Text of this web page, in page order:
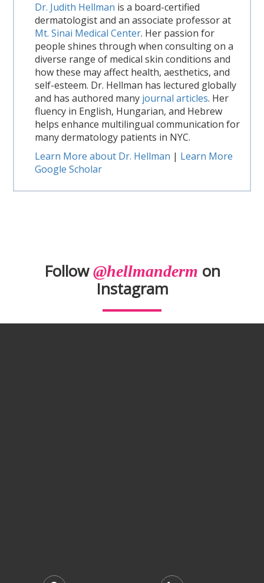
Dr. Judith Hellman is a board-certified
dermatologist and an associate professor at
Mt. Sinai Medical Center. Her passion for
people shines through when consulting on a
diverse range of medical skin conditions and
how these may affect health, aesthetics, and
self-esteem. Dr. Hellman has lectured globally
and has authored many journal articles. Her
fluency in English, Hungarian, and Hebrew
helps enhance multilingual communication for
many dermatology patients in NYC.
Learn More about Dr. Hellman | Learn More
Google Scholar
Follow@hellmanderm on
Instagram